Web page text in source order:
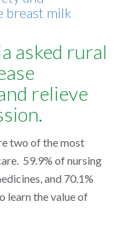
breast milk
asked rural
relieve
two of the most
59.9% of nursing
and 70.1%
learn the value of